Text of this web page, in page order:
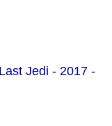
Jedi - 2017 -